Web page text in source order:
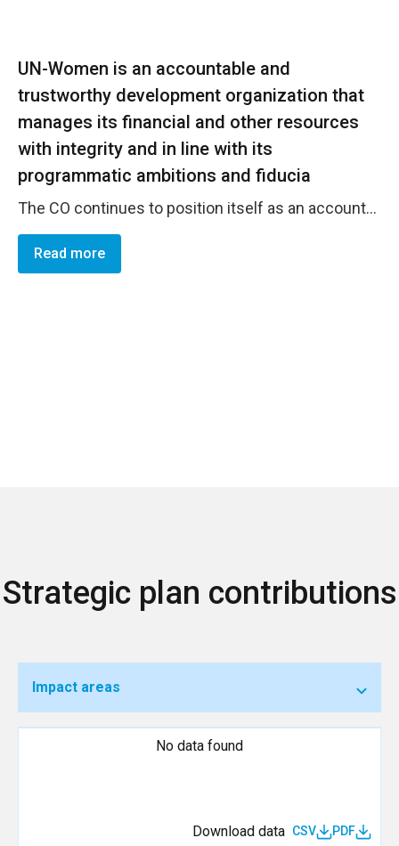
UN-Women is an accountable and
trustworthy development organization that
manages its financial and other resources
with integrity and in line with its
programmatic ambitions and fiducia
The CO continues to position itself as an accountable and trustworthy organization, complying with the various corporate policies on PSEAs, Anti-fraud, resource management, accountablity, risk management, among others. Alongside, the CO constantly works towards the incorporation of different strategies and methods to promoter diversity within its staff, engaging in the adoption of an strategy to promote the work with ethnic groups and populations with an anti-racist approach.
Read more
Strategic plan contributions
Impact areas
No data found
Download data CSV PDF